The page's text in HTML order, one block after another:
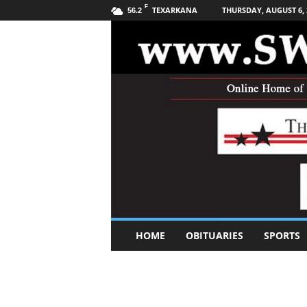
56.2 F TEXARKANA THURSDAY, AUGUST 6,
u
HOME OBITUARIES SPORTS